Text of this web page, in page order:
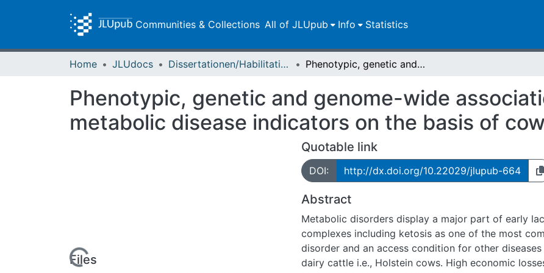
Communities & Collections All of JLUpub Info Statistics
Home JLUdocs Dissertationen/Habilitationen Phenotypic, genetic and genome-wide associations for ketosis and metabolic disease indicators on the basis of cow reference groups
Phenotypic, genetic and genome-wide
metabolic disease indicators on the basis of
Files
Quotable link
DOI: http://dx.doi.org/10.22029/jlupub-664
Abstract
Metabolic disorders display a major part of early
complexes including ketosis as one of the most
disorder and an access condition for other
dairy cattle i.e., Holstein cows. High economic